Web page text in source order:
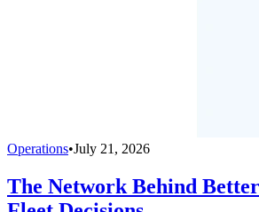
Operations•July 21, 2026
The Network Behind